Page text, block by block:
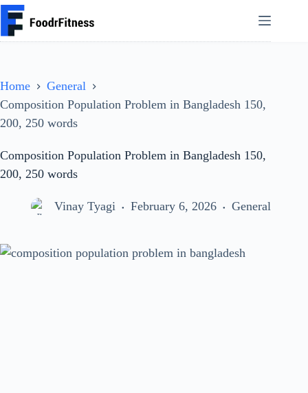
Skip
to
content
Home
General
Composition Population Problem in Bangladesh 150,
200, 250 words
Composition Population Problem in Bangladesh 150,
200, 250 words
Vinay Tyagi February 6, 2026 General